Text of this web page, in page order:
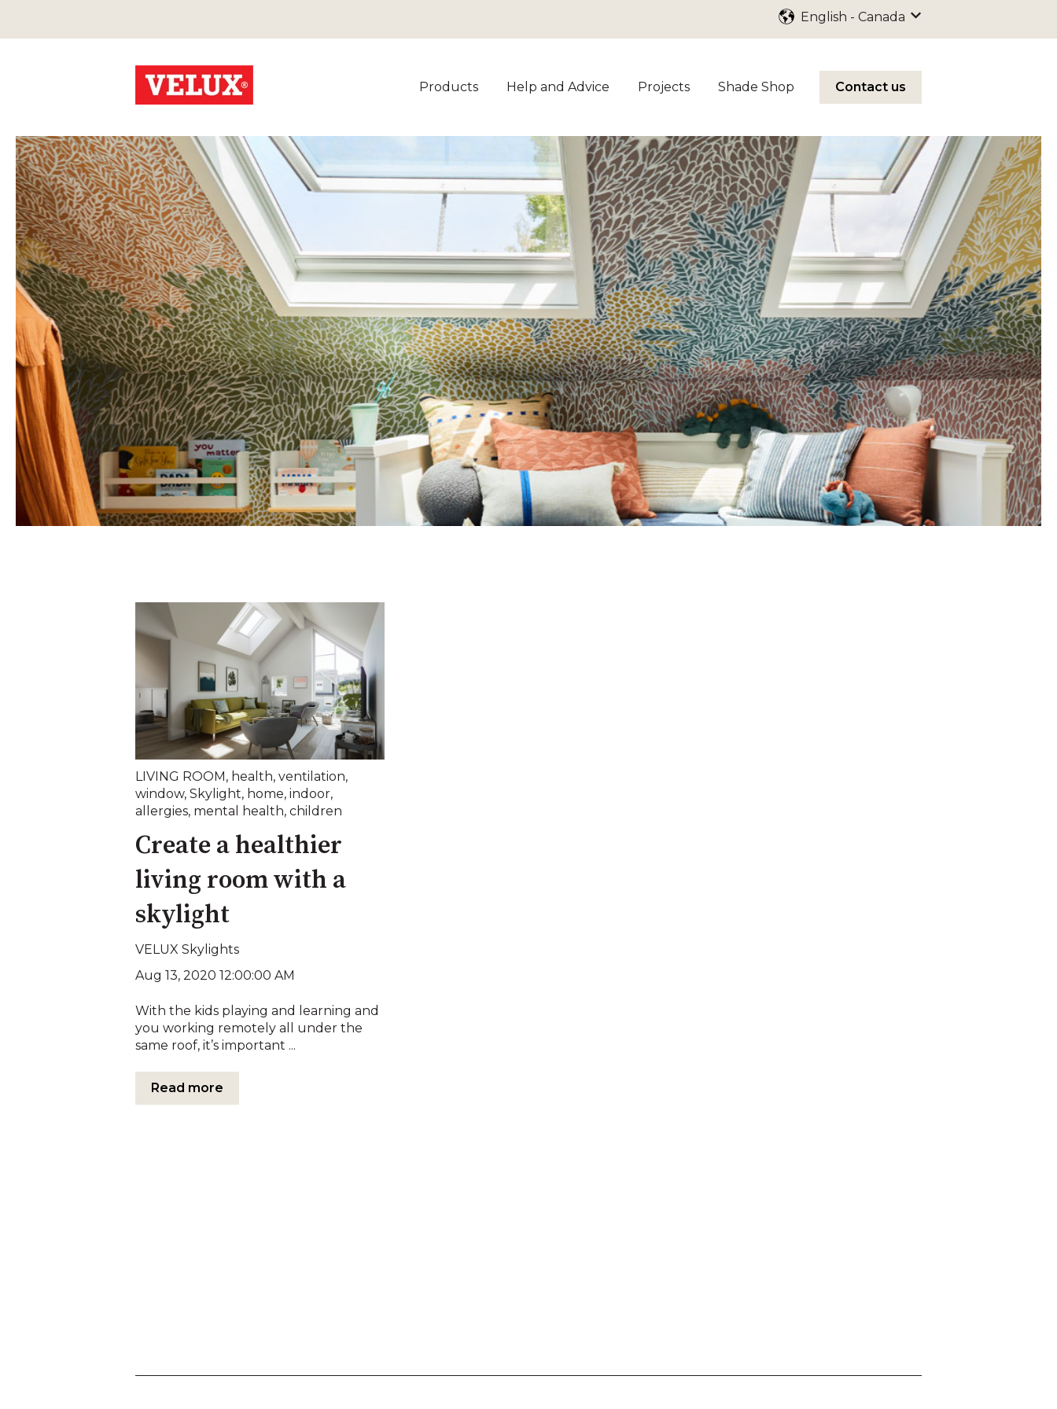
English - Canada
Products Help and Advice Projects Shade Shop Contact us
LIVING ROOM, health, ventilation,
window, Skylight, home, indoor,
allergies, mental health, children
Create a healthier
living room with a
skylight
VELUX Skylights
Aug 13, 2020 12:00:00 AM
With the kids playing and learning and
you working remotely all under the
same roof, it’s important ...
Read more